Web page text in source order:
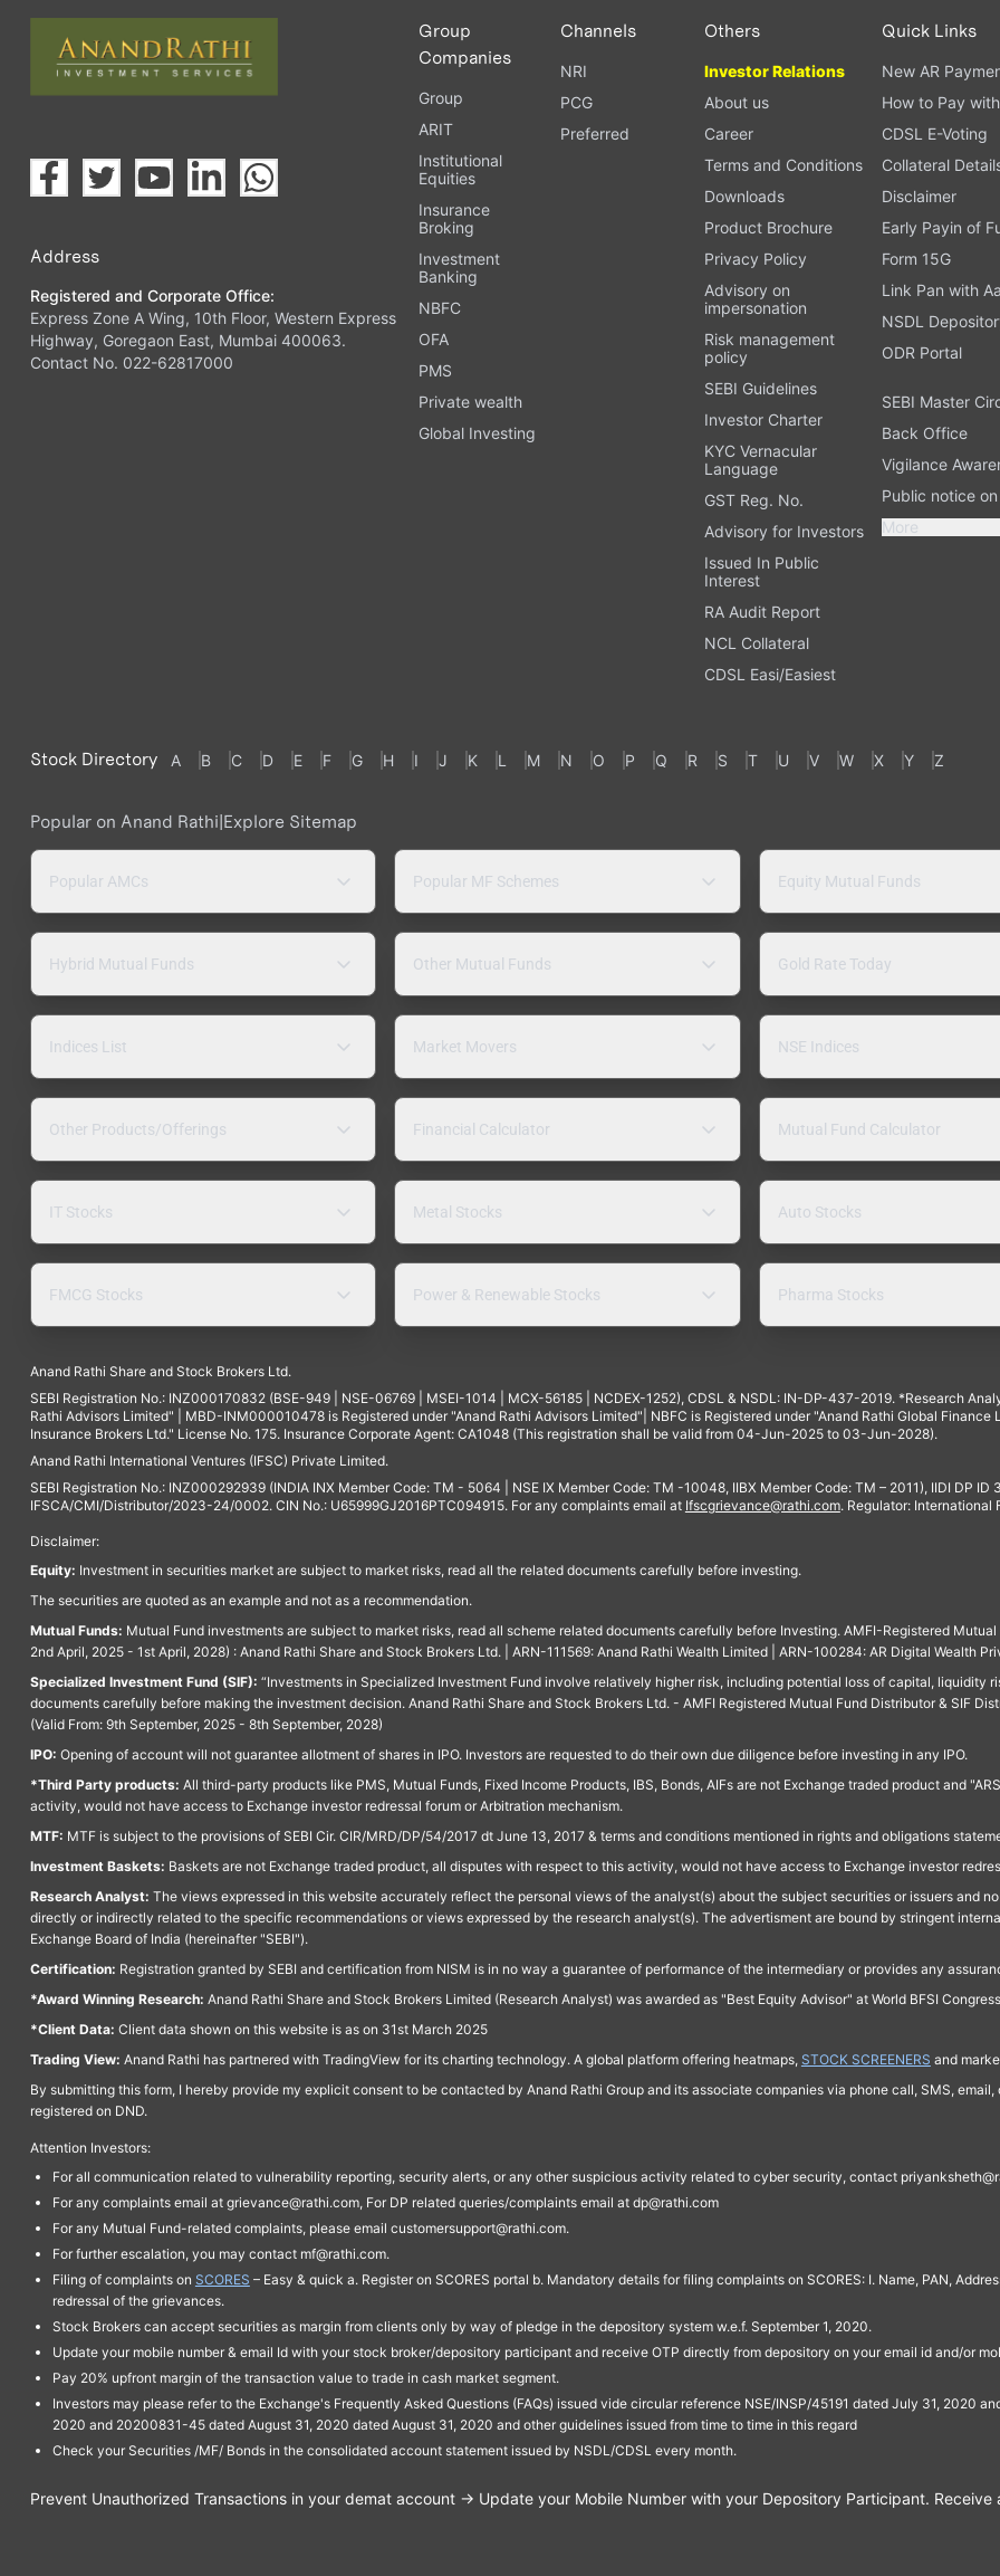
Address
Registered and Corporate Office:
Express Zone A Wing, 10th Floor, Western Express
Highway, Goregaon East, Mumbai 400063.
Contact No. 022-62817000
Group
Companies
Group
ARIT
Institutional
Equities
Insurance
Broking
Investment
Banking
NBFC
OFA
PMS
Private wealth
Global Investing
Channels
NRI
PCG
Preferred
Others
Investor Relations
About us
Career
Terms and Conditions
Downloads
Product Brochure
Privacy Policy
Advisory on
impersonation
Risk management
policy
SEBI Guidelines
Investor Charter
KYC Vernacular
Language
GST Reg. No.
Advisory for Investors
Issued In Public
Interest
RA Audit Report
NCL Collateral
CDSL Easi/Easiest
Quick Links
New AR
How to Pay
CDSL E-Voting
Collateral
Disclaimer
Early Payin of
Form 15G
Link Pan with
NSDL
ODR Portal
SEBI Master
Back Office
Vigilance
Public notice
More
Stock Directory A B C D E F G H I J K L M N O P Q R S T U V W X Y Z
Popular on Anand Rathi|Explore Sitemap
Popular AMCs Popular MF Schemes Equity Mutual Funds
Hybrid Mutual Funds Other Mutual Funds Gold Rate Today
Indices List Market Movers NSE Indices
Other Products/Offerings Financial Calculator Mutual Fund Calculator
IT Stocks Metal Stocks Auto Stocks
FMCG Stocks Power & Renewable Stocks Pharma Stocks
Anand Rathi Share and Stock Brokers Ltd.
SEBI Registration No.: INZ000170832 (BSE-949 | NSE-06769 | MSEI-1014 | MCX-56185 | NCDEX-1252), CDSL & NSDL: IN-DP-437-2019. *Research
Rathi Advisors Limited" | MBD-INM000010478 is Registered under "Anand Rathi Advisors Limited"| NBFC is Registered under "Anand Rathi Global
Insurance Brokers Ltd." License No. 175. Insurance Corporate Agent: CA1048 (This registration shall be valid from 04-Jun-2025 to 03-Jun-2028).
Anand Rathi International Ventures (IFSC) Private Limited.
SEBI Registration No.: INZ000292939 (INDIA INX Member Code: TM - 5064 | NSE IX Member Code: TM -10048, IIBX Member Code: TM – 2011), IIDI DP
IFSCA/CMI/Distributor/2023-24/0002. CIN No.: U65999GJ2016PTC094915. For any complaints email at Ifscgrievance@rathi.com. Regulator: International
Disclaimer:
Equity: Investment in securities market are subject to market risks, read all the related documents carefully before investing.
The securities are quoted as an example and not as a recommendation.
Mutual Funds: Mutual Fund investments are subject to market risks, read all scheme related documents carefully before Investing. AMFI-Registered
2nd April, 2025 - 1st April, 2028) : Anand Rathi Share and Stock Brokers Ltd. | ARN-111569: Anand Rathi Wealth Limited | ARN-100284: AR Digital Wealth
Specialized Investment Fund (SIF): “Investments in Specialized Investment Fund involve relatively higher risk, including potential loss of capital,
documents carefully before making the investment decision. Anand Rathi Share and Stock Brokers Ltd. - AMFI Registered Mutual Fund Distributor & SIF
(Valid From: 9th September, 2025 - 8th September, 2028)
IPO: Opening of account will not guarantee allotment of shares in IPO. Investors are requested to do their own due diligence before investing in any IPO.
*Third Party products: All third-party products like PMS, Mutual Funds, Fixed Income Products, IBS, Bonds, AIFs are not Exchange traded product and
activity, would not have access to Exchange investor redressal forum or Arbitration mechanism.
MTF: MTF is subject to the provisions of SEBI Cir. CIR/MRD/DP/54/2017 dt June 13, 2017 & terms and conditions mentioned in rights and obligations
Investment Baskets: Baskets are not Exchange traded product, all disputes with respect to this activity, would not have access to Exchange investor
Research Analyst: The views expressed in this website accurately reflect the personal views of the analyst(s) about the subject securities or issuers and
directly or indirectly related to the specific recommendations or views expressed by the research analyst(s). The advertisment are bound by stringent
Exchange Board of India (hereinafter "SEBI").
Certification: Registration granted by SEBI and certification from NISM is in no way a guarantee of performance of the intermediary or provides any
*Award Winning Research: Anand Rathi Share and Stock Brokers Limited (Research Analyst) was awarded as "Best Equity Advisor" at World BFSI
*Client Data: Client data shown on this website is as on 31st March 2025
Trading View: Anand Rathi has partnered with TradingView for its charting technology. A global platform offering heatmaps, STOCK SCREENERS and
By submitting this form, I hereby provide my explicit consent to be contacted by Anand Rathi Group and its associate companies via phone call, SMS,
registered on DND.
Attention Investors:
For all communication related to vulnerability reporting, security alerts, or any other suspicious activity related to cyber security, contact
For any complaints email at grievance@rathi.com, For DP related queries/complaints email at dp@rathi.com
For any Mutual Fund-related complaints, please email customersupport@rathi.com.
For further escalation, you may contact mf@rathi.com.
Filing of complaints on SCORES – Easy & quick a. Register on SCORES portal b. Mandatory details for filing complaints on SCORES: I. Name, PAN,
redressal of the grievances.
Stock Brokers can accept securities as margin from clients only by way of pledge in the depository system w.e.f. September 1, 2020.
Update your mobile number & email Id with your stock broker/depository participant and receive OTP directly from depository on your email id and/or
Pay 20% upfront margin of the transaction value to trade in cash market segment.
Investors may please refer to the Exchange's Frequently Asked Questions (FAQs) issued vide circular reference NSE/INSP/45191 dated July 31, 2020
2020 and 20200831-45 dated August 31, 2020 dated August 31, 2020 and other guidelines issued from time to time in this regard
Check your Securities /MF/ Bonds in the consolidated account statement issued by NSDL/CDSL every month.
Prevent Unauthorized Transactions in your demat account → Update your Mobile Number with your Depository Participant.